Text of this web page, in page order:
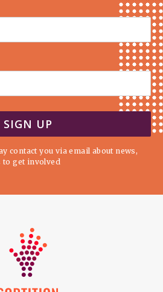
contact you via email about news,
to get involved